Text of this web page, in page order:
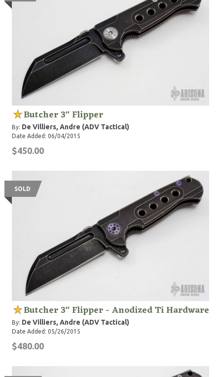
Butcher 3" Flipper
By: De Villiers, Andre (ADV Tactical)
Date Added: 06/04/2015
$450.00
SOLD
Butcher 3" Flipper - Anodized Ti Hardware
By: De Villiers, Andre (ADV Tactical)
Date Added: 05/26/2015
$480.00